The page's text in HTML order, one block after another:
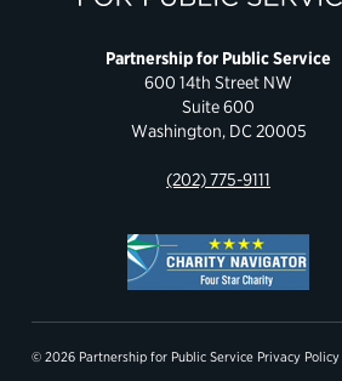
Partnership for Public Service
600 14th Street NW
Suite 600
Washington, DC 20005
(202) 775-9111
© 2026 Partnership for Public Service Privacy Policy